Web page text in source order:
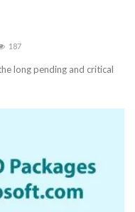
187
long pending and critical